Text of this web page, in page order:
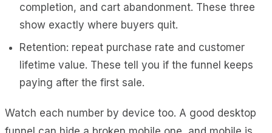
completion, and cart abandonment. These three
show exactly where buyers quit.
Retention: repeat purchase rate and customer
lifetime value. These tell you if the funnel keeps
paying after the first sale.
Watch each number by device too. A good desktop